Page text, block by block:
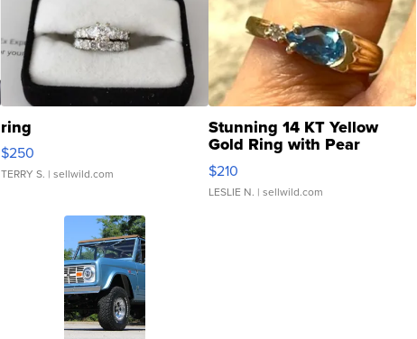
ring
$250
TERRY S. | sellwild.com
Stunning 14 KT Yellow
Gold Ring with Pear
Shaped Blue Topaz ...
$210
LESLIE N. | sellwild.com